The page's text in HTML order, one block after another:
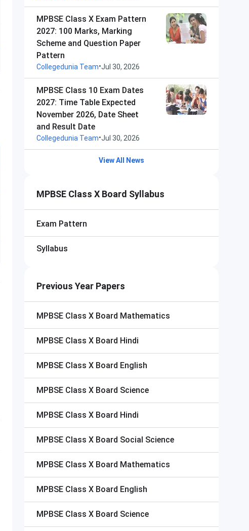
MPBSE Class X Exam Pattern
2027: 100 Marks, Marking
Scheme and Question Paper
Pattern
Collegedunia Team•Jul 30, 2026
MPBSE Class 10 Exam Dates
2027: Time Table Expected
November 2026, Date Sheet
and Result Date
Collegedunia Team•Jul 30, 2026
View All News
MPBSE Class X Board Syllabus
Exam Pattern
Syllabus
Previous Year Papers
MPBSE Class X Board Mathematics
MPBSE Class X Board Hindi
MPBSE Class X Board English
MPBSE Class X Board Science
MPBSE Class X Board Hindi
MPBSE Class X Board Social Science
MPBSE Class X Board Mathematics
MPBSE Class X Board English
MPBSE Class X Board Science